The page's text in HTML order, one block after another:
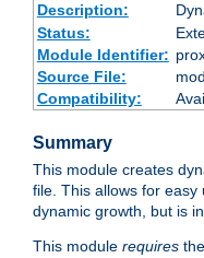
Description:
Status:
Module Identifier:
Source File:
Compatibility:
Summary
This module creates
file. This allows for
dynamic growth, but is
This module requires